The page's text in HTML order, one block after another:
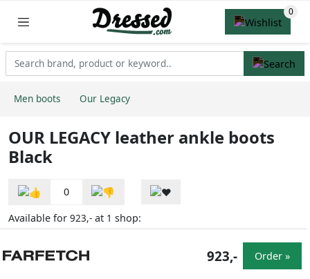
Men boots Our Legacy
OUR LEGACY leather ankle boots
Black
0
Available for 923,- at 1 shop:
923,- Order »